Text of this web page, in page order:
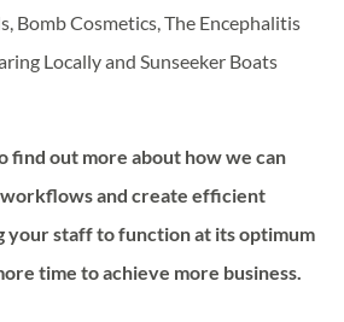
Bomb Cosmetics, The Encephalitis
Locally and Sunseeker Boats
find out more about how we can
and create efficient
your staff to function at its optimum
time to achieve more business.